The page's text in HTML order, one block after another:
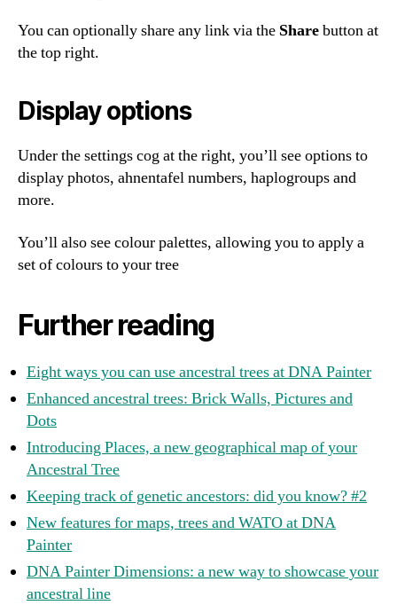
You can optionally share any link via the Sharebutton at
the top right.
Display options
Under the settings cog at the right, you’ll see options to
display photos, ahnentafel numbers, haplogroups and
more.
You’ll also see colour palettes, allowing you to apply a
set of colours to your tree
Further reading
Eight ways you can use ancestral trees at DNA Painter
Enhanced ancestral trees: Brick Walls, Pictures and
Dots
Introducing Places, a new geographical map of your
Ancestral Tree
Keeping track of genetic ancestors: did you know? #2
New features for maps, trees and WATO at DNA
Painter
DNA Painter Dimensions: a new way to showcase your
ancestral line